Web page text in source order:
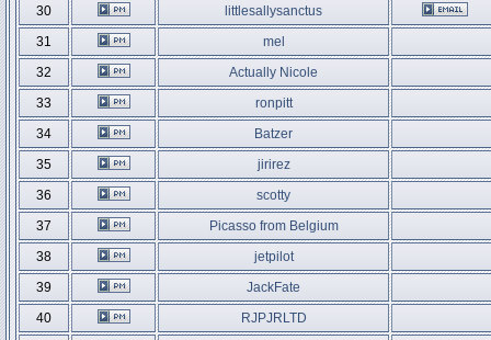
30
littlesallysanctus
31
mel
32
Actually Nicole
33
ronpitt
34
Batzer
35
jirirez
36
scotty
37
Picasso from Belgium
38
jetpilot
39
JackFate
40
RJPJRLTD